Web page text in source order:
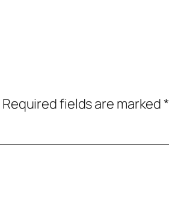
Required fields are marked*